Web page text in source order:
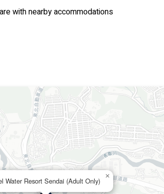
with nearby accommodations
Water Resort Sendai (Adult Only)
×